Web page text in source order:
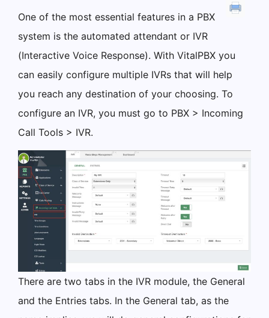
One of the most essential features in a PBX
system is the automated attendant or IVR
(Interactive Voice Response). With VitalPBX you
can easily configure multiple IVRs that will help
you reach any destination of your choosing. To
configure an IVR, you must go to PBX > Incoming
Call Tools > IVR.
There are two tabs in the IVR module, the General
and the Entries tabs. In the General tab, as the